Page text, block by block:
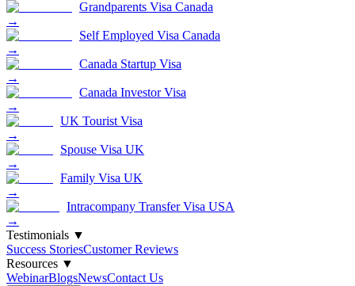
Grandparents Visa Canada
→
Self Employed Visa Canada
→
Canada Startup Visa
→
Canada Investor Visa
→
UK Tourist Visa
→
Spouse Visa UK
→
Family Visa UK
→
Intracompany Transfer Visa USA
→
Testimonials ▼
Success StoriesCustomer Reviews
Resources ▼
WebinarBlogsNewsContact Us